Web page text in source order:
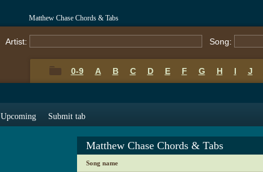
Matthew Chase Chords & Tabs
Artist: Song:
0-9 A B C D E F G H I J
Upcoming Submit tab
Matthew Chase Chords & Tabs
Song name